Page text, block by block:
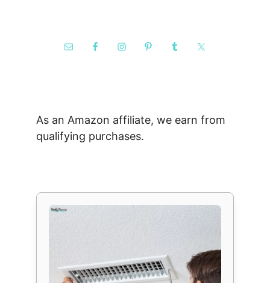
As an Amazon affiliate, we earn from
qualifying purchases.